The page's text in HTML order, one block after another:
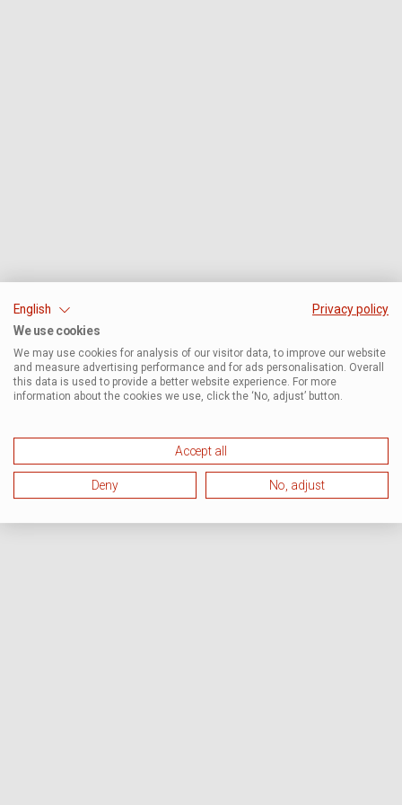
English
Privacy policy
We use cookies
We may use cookies for analysis of our visitor data, to improve our website
and measure advertising performance and for ads personalisation. Overall
this data is used to provide a better website experience. For more
information about the cookies we use, click the ‘No, adjust’ button.
Accept all
Deny No, adjust